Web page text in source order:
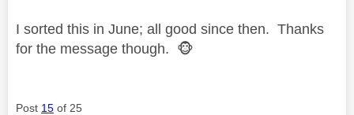
I sorted this in June; all good since then. Thanks
for the message though. 🐵
Post 15 of 25